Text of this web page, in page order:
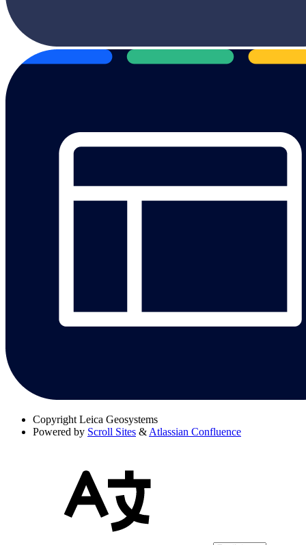
Copyright Leica Geosystems
Powered by Scroll Sites & Atlassian Confluence